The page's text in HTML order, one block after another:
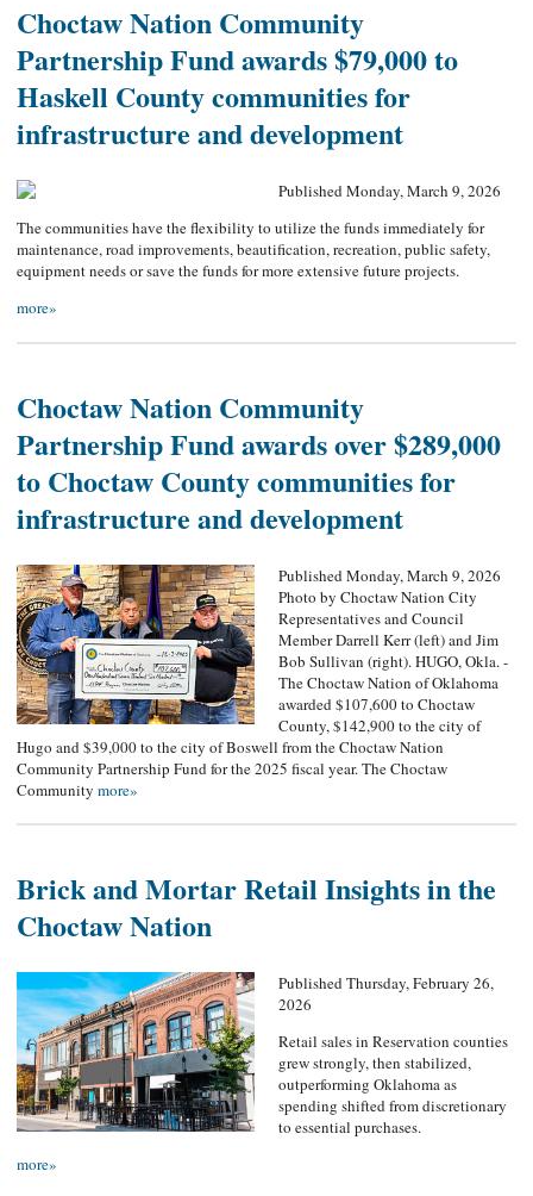
Choctaw Nation Community
Partnership Fund awards $79,000 to
Haskell County communities for
infrastructure and development
Published Monday, March 9, 2026
The communities have the flexibility to utilize the funds immediately for
maintenance, road improvements, beautification, recreation, public safety,
equipment needs or save the funds for more extensive future projects.
more»
Choctaw Nation Community
Partnership Fund awards over $289,000
to Choctaw County communities for
infrastructure and development
Published Monday, March 9, 2026
Photo by Choctaw Nation City
Representatives and Council
Member Darrell Kerr (left) and Jim
Bob Sullivan (right). HUGO, Okla. -
The Choctaw Nation of Oklahoma
awarded $107,600 to Choctaw
County, $142,900 to the city of
Hugo and $39,000 to the city of Boswell from the Choctaw Nation
Community Partnership Fund for the 2025 fiscal year. The Choctaw
Community more»
Brick and Mortar Retail Insights in the
Choctaw Nation
Published Thursday, February 26,
2026
Retail sales in Reservation counties
grew strongly, then stabilized,
outperforming Oklahoma as
spending shifted from discretionary
to essential purchases.
more»